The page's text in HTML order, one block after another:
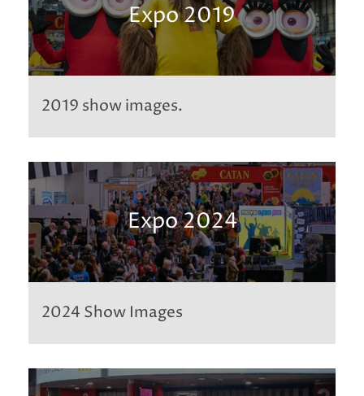
Expo 2019
2019 show images.
Expo 2024
2024 Show Images